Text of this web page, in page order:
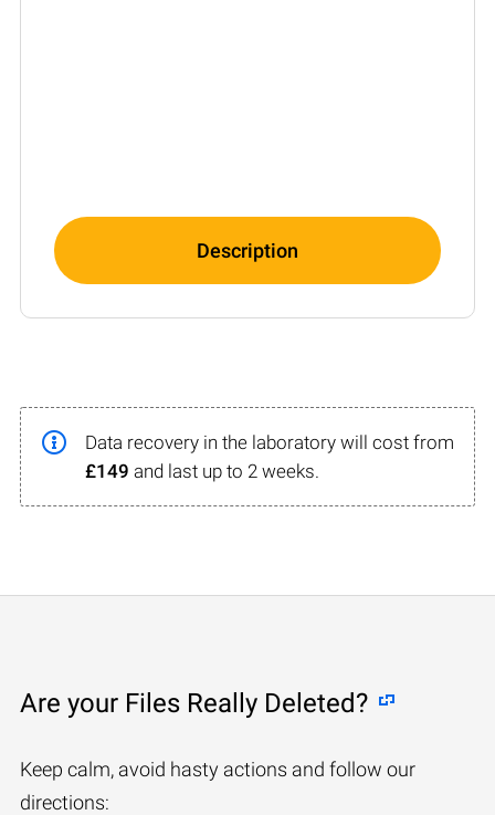
Description
Data recovery in the laboratory will cost from
£149 and last up to 2 weeks.
Are your Files Really Deleted?
Keep calm, avoid hasty actions and follow our
directions: